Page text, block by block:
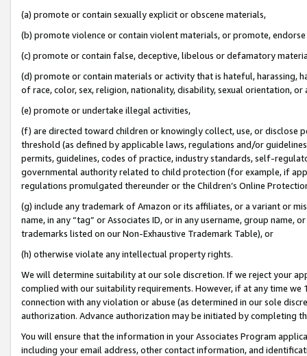
(a) promote or contain sexually explicit or obscene materials,
(b) promote violence or contain violent materials, or promote,
(c) promote or contain false, deceptive, libelous or defamatory
(d) promote or contain materials or activity that is hateful, harassing,
of race, color, sex, religion, nationality, disability, sexual orientation, or
(e) promote or undertake illegal activities,
(f) are directed toward children or knowingly collect, use, or
threshold (as defined by applicable laws, regulations and/or
permits, guidelines, codes of practice, industry standards, self-
governmental authority related to child protection (for example, if
regulations promulgated thereunder or the Children’s Online
(g) include any trademark of Amazon or its affiliates, or a variant or
name, in any “tag” or Associates ID, or in any username, group
trademarks listed on our Non-Exhaustive Trademark Table), or
(h) otherwise violate any intellectual property rights.
We will determine suitability at our sole discretion. If we reject your
complied with our suitability requirements. However, if at any time
connection with any violation or abuse (as determined in our sole
authorization. Advance authorization may be initiated by completing
You will ensure that the information in your Associates Program
including your email address, other contact information, and